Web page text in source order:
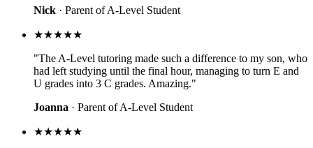
Nick · Parent of A-Level Student
★★★★★
"The A-Level tutoring made such a difference to my son, who
had left studying until the final hour, managing to turn E and
U grades into 3 C grades. Amazing."
Joanna · Parent of A-Level Student
★★★★★